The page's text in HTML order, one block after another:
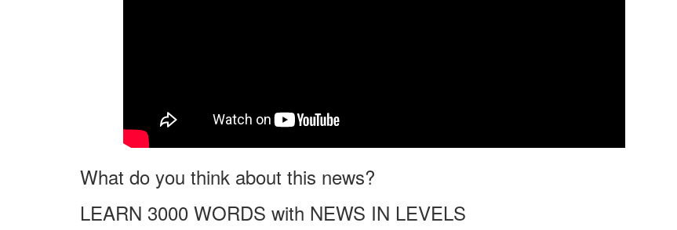
What do you think about this news?
LEARN 3000 WORDS with NEWS IN LEVELS